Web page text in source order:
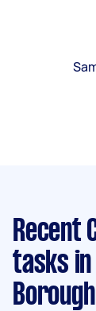
Recent
tasks
Borough